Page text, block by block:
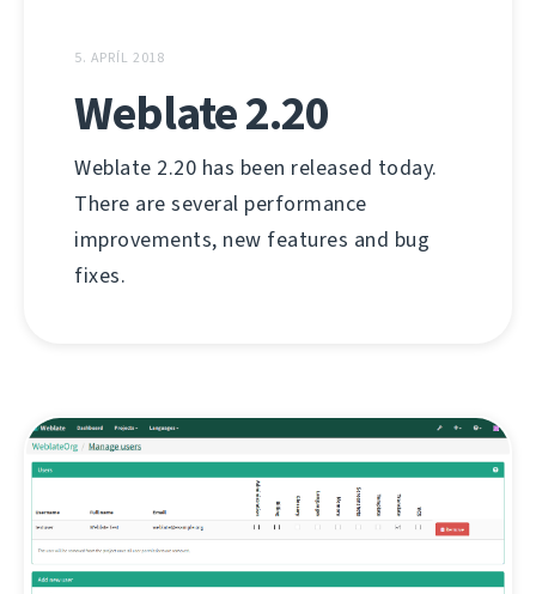
5. APRÍL 2018
Weblate 2.20
Weblate 2.20 has been released today.
There are several performance
improvements, new features and bug
fixes.